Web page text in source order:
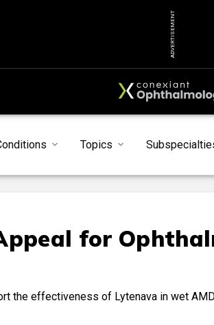
ADVERTISEMENT
Topics
for
the effectiveness of Lytenava in wet